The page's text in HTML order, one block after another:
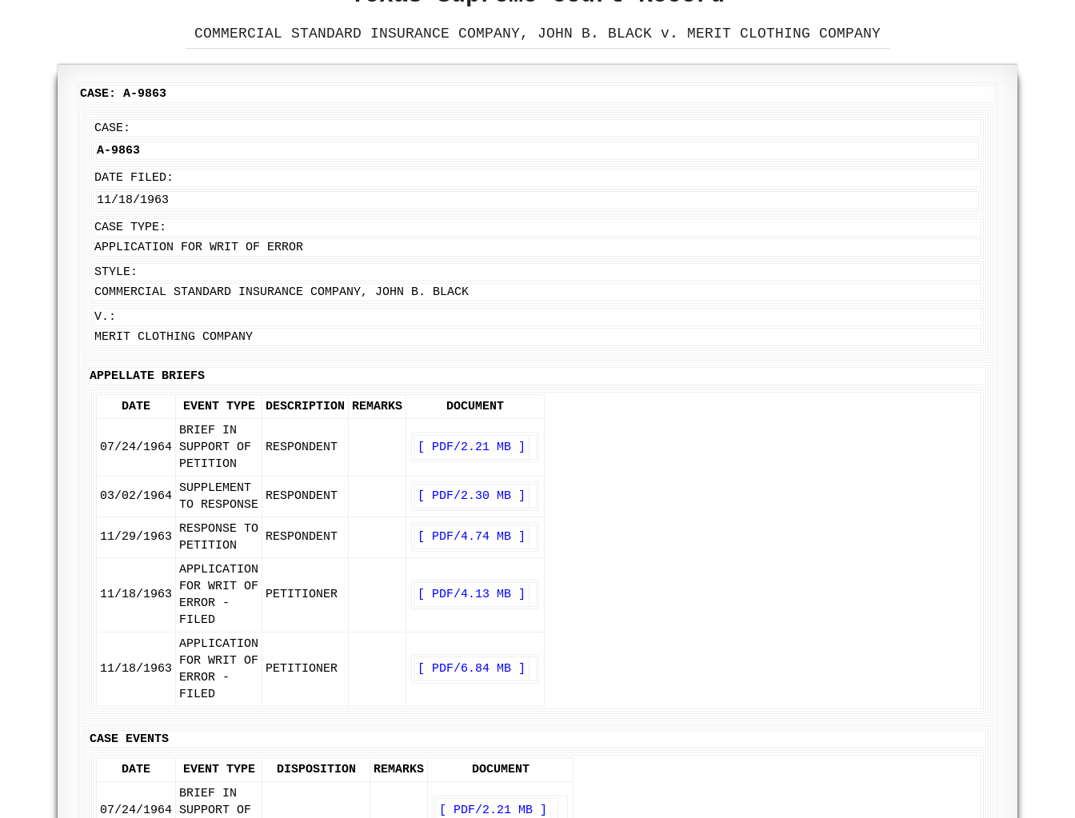
COMMERCIAL STANDARD INSURANCE COMPANY, JOHN B. BLACK v. MERIT CLOTHING COMPANY
CASE: A-9863
CASE:
A-9863
DATE FILED:
11/18/1963
CASE TYPE:
APPLICATION FOR WRIT OF ERROR
STYLE:
COMMERCIAL STANDARD INSURANCE COMPANY, JOHN B. BLACK
V.:
MERIT CLOTHING COMPANY
APPELLATE BRIEFS
DATE EVENT TYPE DESCRIPTION REMARKS DOCUMENT
07/24/1964
BRIEF IN
SUPPORT OF
PETITION
RESPONDENT [ PDF/2.21 MB ]
03/02/1964
SUPPLEMENT
TO RESPONSE
RESPONDENT [ PDF/2.30 MB ]
11/29/1963
RESPONSE TO
PETITION
RESPONDENT [ PDF/4.74 MB ]
11/18/1963
APPLICATION
FOR WRIT OF
ERROR -
FILED
PETITIONER [ PDF/4.13 MB ]
11/18/1963
APPLICATION
FOR WRIT OF
ERROR -
FILED
PETITIONER [ PDF/6.84 MB ]
CASE EVENTS
DATE EVENT TYPE DISPOSITION REMARKS DOCUMENT
07/24/1964
BRIEF IN
SUPPORT OF
[ PDF/2.21 MB ]